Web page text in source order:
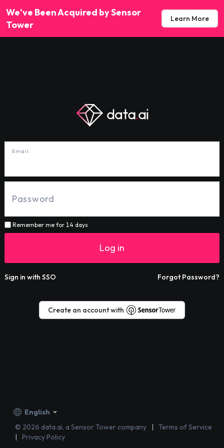
We've Been Acquired by Sensor
Tower
Learn More
Email
Remember me for 14 days
Log in
Sign in with SSO Forgot Password?
Create an account with
English
© 2026 data.ai, a Sensor Tower company
Terms of Service
Privacy Policy